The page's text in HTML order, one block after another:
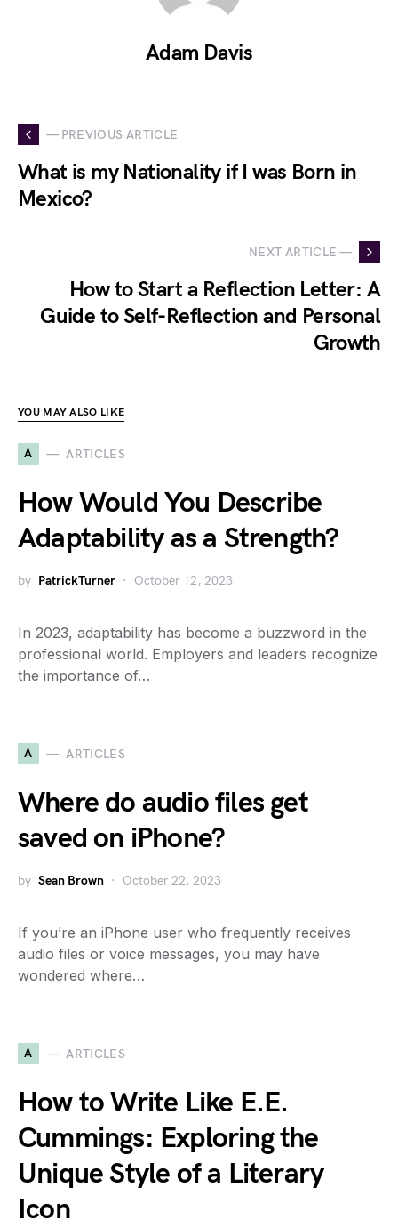
Adam Davis
— PREVIOUS ARTICLE
What is my Nationality if I was Born in
Mexico?
NEXT ARTICLE —
How to Start a Reflection Letter: A
Guide to Self-Reflection and Personal
Growth
YOU MAY ALSO LIKE
A ARTICLES
How Would You Describe
Adaptability as a Strength?
by PatrickTurner October 12, 2023
In 2023, adaptability has become a buzzword in the
professional world. Employers and leaders recognize
the importance of…
A ARTICLES
Where do audio files get
saved on iPhone?
by Sean Brown October 22, 2023
If you’re an iPhone user who frequently receives
audio files or voice messages, you may have
wondered where…
A ARTICLES
How to Write Like E.E.
Cummings: Exploring the
Unique Style of a Literary
Icon